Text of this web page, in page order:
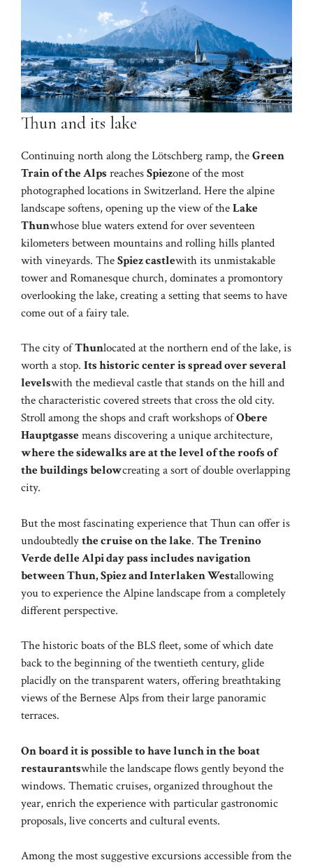
Thun and its lake
Continuing north along the Lötschberg ramp, theGreen
Train of the Alps reachesSpiezone of the most
photographed locations in Switzerland. Here the alpine
landscape softens, opening up the view of theLake
Thunwhose blue waters extend for over seventeen
kilometers between mountains and rolling hills planted
with vineyards. TheSpiez castlewith its unmistakable
tower and Romanesque church, dominates a promontory
overlooking the lake, creating a setting that seems to have
come out of a fairy tale.
The city ofThunlocated at the northern end of the lake, is
worth a stop. Its historic center is spread over several
levelswith the medieval castle that stands on the hill and
the characteristic covered streets that cross the old city.
Stroll among the shops and craft workshops ofObere
Hauptgassemeans discovering a unique architecture,
where the sidewalks are at the level of the roofs of
the buildings belowcreating a sort of double overlapping
city.
But the most fascinating experience that Thun can offer is
undoubtedlythe cruise on the lake. The Trenino
Verde delle Alpi day pass includes navigation
between Thun, Spiez and Interlaken Westallowing
you to experience the Alpine landscape from a completely
different perspective.
The historic boats of the BLS fleet, some of which date
back to the beginning of the twentieth century, glide
placidly on the transparent waters, offering breathtaking
views of the Bernese Alps from their large panoramic
terraces.
On board it is possible to have lunch in the boat
restaurantswhile the landscape flows gently beyond the
windows. Thematic cruises, organized throughout the
year, enrich the experience with particular gastronomic
proposals, live concerts and cultural events.
Among the most suggestive excursions accessible from the